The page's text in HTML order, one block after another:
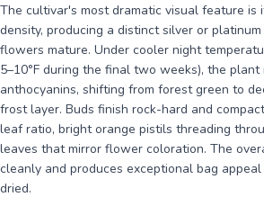
The cultivar's most dramatic visual feature is
density, producing a distinct silver or
flowers mature. Under cooler night
5–10°F during the final two weeks), the plant
anthocyanins, shifting from forest green to
frost layer. Buds finish rock-hard and
leaf ratio, bright orange pistils threading
leaves that mirror flower coloration. The
cleanly and produces exceptional bag
dried.